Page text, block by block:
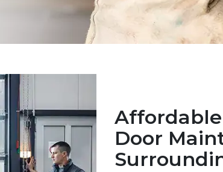
Door